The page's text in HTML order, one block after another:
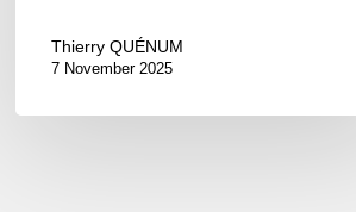
Thierry QUÉNUM
7 November 2025